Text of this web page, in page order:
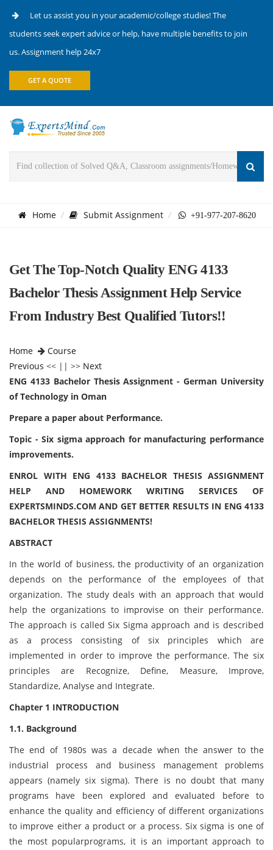
Let us assist you in your academic/college studies! The
students seek expert advice or help, have multiple benefits to join
us. Assignment help 24x7
GET A QUOTE
Home Submit Assignment +91-977-207-8620
Get The Top-Notch Quality ENG 4133
Bachelor Thesis Assignment Help Service
From Industry Best Qualified Tutors!!
Home
Course
Previous << || >> Next
ENG 4133 Bachelor Thesis Assignment - German University
of Technology in Oman
Prepare a paper about Performance.
Topic - Six sigma approach for manufacturing performance
improvements.
ENROL WITH ENG 4133 BACHELOR THESIS ASSIGNMENT
HELP AND HOMEWORK WRITING SERVICES OF
EXPERTSMINDS.COM AND GET BETTER RESULTS IN ENG 4133
BACHELOR THESIS ASSIGNMENTS!
ABSTRACT
In the world of business, the productivity of an organization
depends on the performance of the employees of that
organization. The study deals with an approach that would
help the organizations to improvise on their performance.
The approach is called Six Sigma approach and is described
as a process consisting of six principles which are
implemented in order to improve the performance. The six
principles are Recognize, Define, Measure, Improve,
Standardize, Analyse and Integrate.
Chapter 1 INTRODUCTION
1.1. Background
The end of 1980s was a decade when the answer to the
industrial process and business management problems
appears (namely six sigma). There is no doubt that many
programs have been explored and evaluated before to
enhance the quality and efficiency of different organizations
to improve either a product or a process. Six sigma is one of
the most popularprograms, it is an important approach to